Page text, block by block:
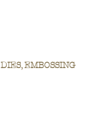
DIES, EMBOSSING